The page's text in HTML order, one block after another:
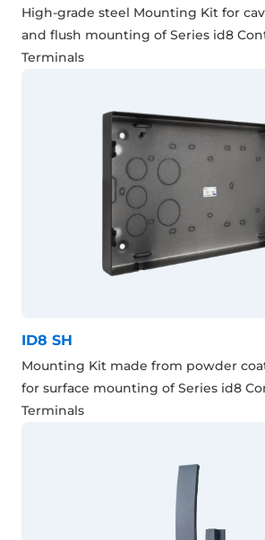
High-grade steel Mounting Kit for
and flush mounting of Series id8
Terminals
ID8 SH
Mounting Kit made from powder
for surface mounting of Series id8
Terminals